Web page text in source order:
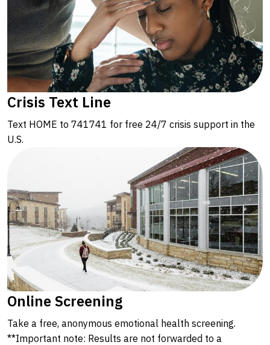
Crisis Text Line
Text HOME to 741741 for free 24/7 crisis support in the
U.S.
Online Screening
Take a free, anonymous emotional health screening.
**Important note: Results are not forwarded to a